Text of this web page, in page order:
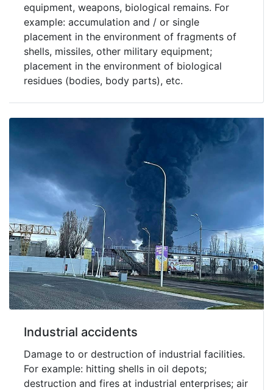
equipment, weapons, biological remains. For
example: accumulation and / or single
placement in the environment of fragments of
shells, missiles, other military equipment;
placement in the environment of biological
residues (bodies, body parts), etc.
Industrial accidents
Damage to or destruction of industrial facilities.
For example: hitting shells in oil depots;
destruction and fires at industrial enterprises; air